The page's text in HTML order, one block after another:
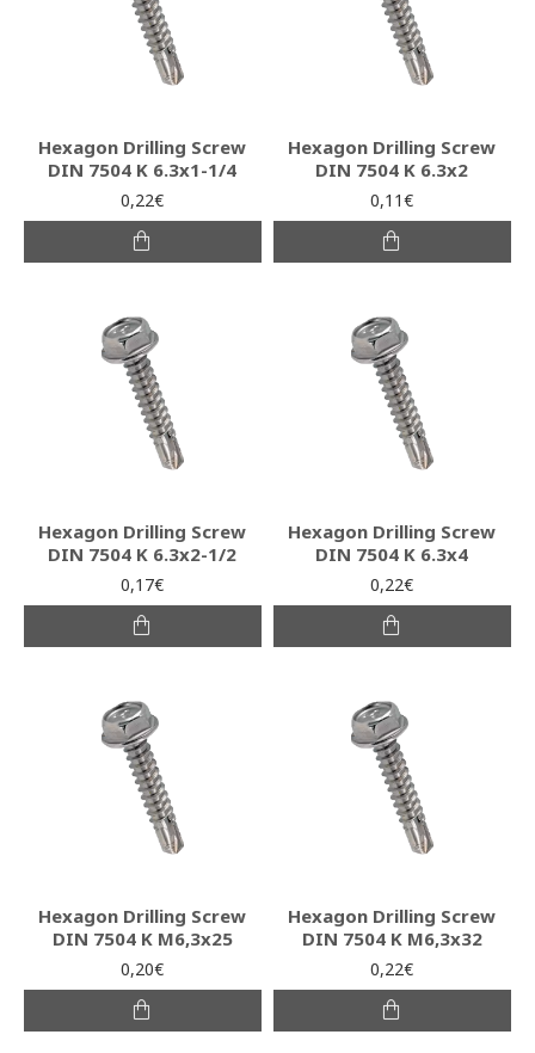
Hexagon Drilling Screw
DIN 7504 K 6.3x1-1/4
0,22€
Hexagon Drilling Screw
DIN 7504 K 6.3x2
0,11€
Hexagon Drilling Screw
DIN 7504 K 6.3x2-1/2
0,17€
Hexagon Drilling Screw
DIN 7504 K 6.3x4
0,22€
Hexagon Drilling Screw
DIN 7504 K M6,3x25
0,20€
Hexagon Drilling Screw
DIN 7504 K M6,3x32
0,22€